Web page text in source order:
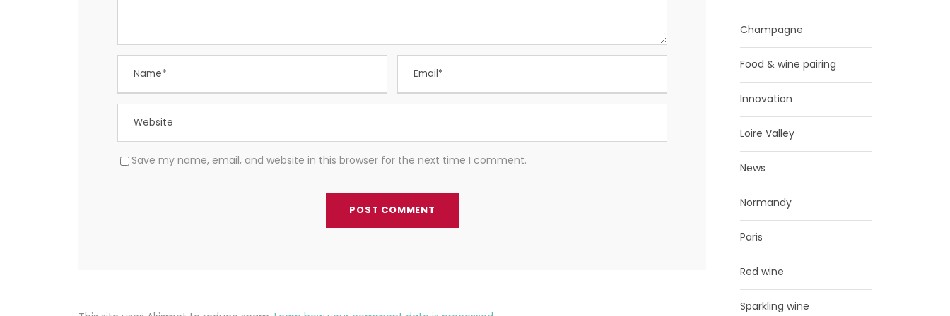
Save my name, email, and website in this browser for the next time I comment.
Champagne
Food & wine pairing
Innovation
Loire Valley
News
Normandy
Paris
Red wine
Sparkling wine